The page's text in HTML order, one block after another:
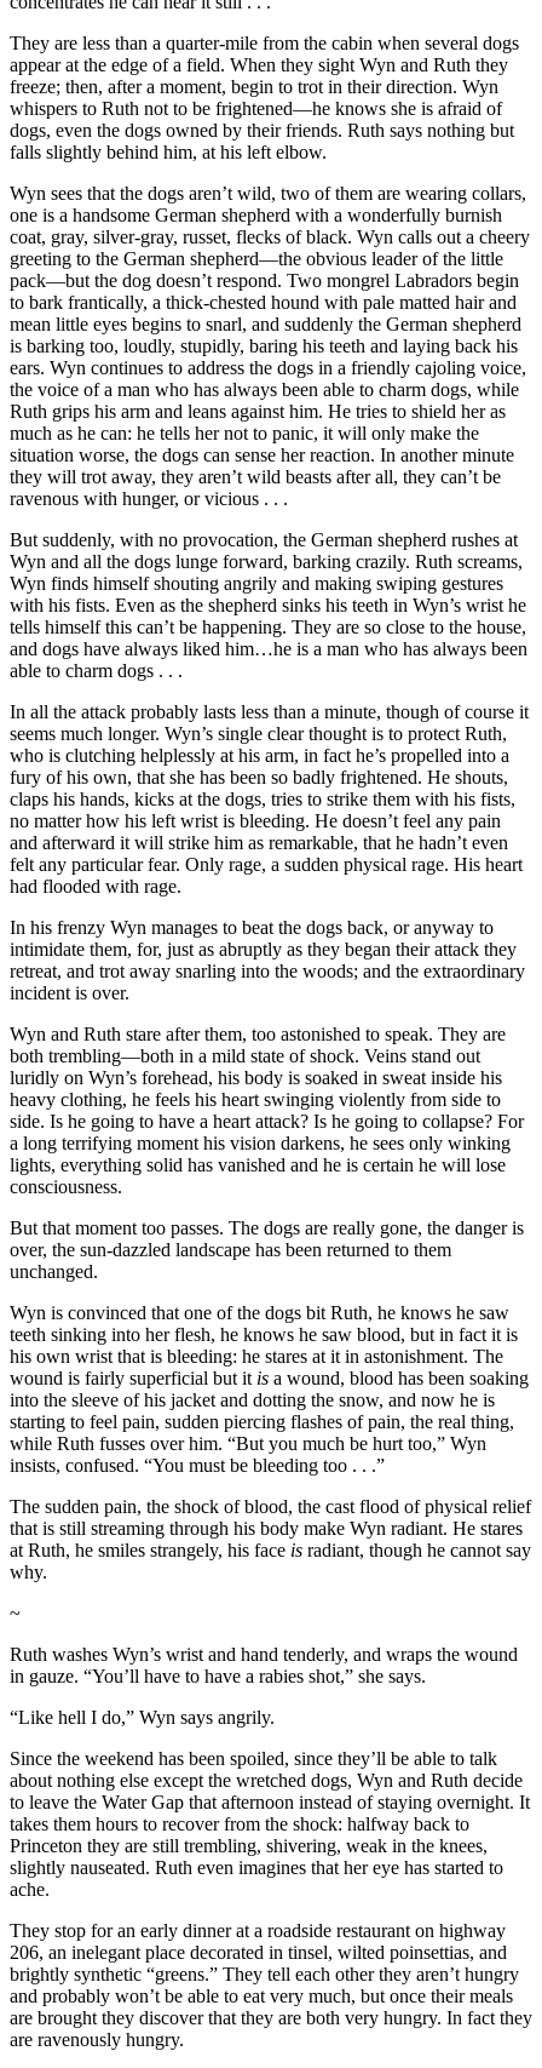
They are less than a quarter-mile from the cabin when several dogs
appear at the edge of a field. When they sight Wyn and Ruth they
freeze; then, after a moment, begin to trot in their direction. Wyn
whispers to Ruth not to be frightened—he knows she is afraid of
dogs, even the dogs owned by their friends. Ruth says nothing but
falls slightly behind him, at his left elbow.
Wyn sees that the dogs aren’t wild, two of them are wearing collars,
one is a handsome German shepherd with a wonderfully burnish
coat, gray, silver-gray, russet, flecks of black. Wyn calls out a cheery
greeting to the German shepherd—the obvious leader of the little
pack—but the dog doesn’t respond. Two mongrel Labradors begin
to bark frantically, a thick-chested hound with pale matted hair and
mean little eyes begins to snarl, and suddenly the German shepherd
is barking too, loudly, stupidly, baring his teeth and laying back his
ears. Wyn continues to address the dogs in a friendly cajoling voice,
the voice of a man who has always been able to charm dogs, while
Ruth grips his arm and leans against him. He tries to shield her as
much as he can: he tells her not to panic, it will only make the
situation worse, the dogs can sense her reaction. In another minute
they will trot away, they aren’t wild beasts after all, they can’t be
ravenous with hunger, or vicious . . .
But suddenly, with no provocation, the German shepherd rushes at
Wyn and all the dogs lunge forward, barking crazily. Ruth screams,
Wyn finds himself shouting angrily and making swiping gestures
with his fists. Even as the shepherd sinks his teeth in Wyn’s wrist he
tells himself this can’t be happening. They are so close to the house,
and dogs have always liked him…he is a man who has always been
able to charm dogs . . .
In all the attack probably lasts less than a minute, though of course it
seems much longer. Wyn’s single clear thought is to protect Ruth,
who is clutching helplessly at his arm, in fact he’s propelled into a
fury of his own, that she has been so badly frightened. He shouts,
claps his hands, kicks at the dogs, tries to strike them with his fists,
no matter how his left wrist is bleeding. He doesn’t feel any pain
and afterward it will strike him as remarkable, that he hadn’t even
felt any particular fear. Only rage, a sudden physical rage. His heart
had flooded with rage.
In his frenzy Wyn manages to beat the dogs back, or anyway to
intimidate them, for, just as abruptly as they began their attack they
retreat, and trot away snarling into the woods; and the extraordinary
incident is over.
Wyn and Ruth stare after them, too astonished to speak. They are
both trembling—both in a mild state of shock. Veins stand out
luridly on Wyn’s forehead, his body is soaked in sweat inside his
heavy clothing, he feels his heart swinging violently from side to
side. Is he going to have a heart attack? Is he going to collapse? For
a long terrifying moment his vision darkens, he sees only winking
lights, everything solid has vanished and he is certain he will lose
consciousness.
But that moment too passes. The dogs are really gone, the danger is
over, the sun-dazzled landscape has been returned to them
unchanged.
Wyn is convinced that one of the dogs bit Ruth, he knows he saw
teeth sinking into her flesh, he knows he saw blood, but in fact it is
his own wrist that is bleeding: he stares at it in astonishment. The
wound is fairly superficial but it is a wound, blood has been soaking
into the sleeve of his jacket and dotting the snow, and now he is
starting to feel pain, sudden piercing flashes of pain, the real thing,
while Ruth fusses over him. “But you much be hurt too,” Wyn
insists, confused. “You must be bleeding too . . .”
The sudden pain, the shock of blood, the cast flood of physical relief
that is still streaming through his body make Wyn radiant. He stares
at Ruth, he smiles strangely, his face is radiant, though he cannot say
why.
~
Ruth washes Wyn’s wrist and hand tenderly, and wraps the wound
in gauze. “You’ll have to have a rabies shot,” she says.
“Like hell I do,” Wyn says angrily.
Since the weekend has been spoiled, since they’ll be able to talk
about nothing else except the wretched dogs, Wyn and Ruth decide
to leave the Water Gap that afternoon instead of staying overnight. It
takes them hours to recover from the shock: halfway back to
Princeton they are still trembling, shivering, weak in the knees,
slightly nauseated. Ruth even imagines that her eye has started to
ache.
They stop for an early dinner at a roadside restaurant on highway
206, an inelegant place decorated in tinsel, wilted poinsettias, and
brightly synthetic “greens.” They tell each other they aren’t hungry
and probably won’t be able to eat very much, but once their meals
are brought they discover that they are both very hungry. In fact they
are ravenously hungry.